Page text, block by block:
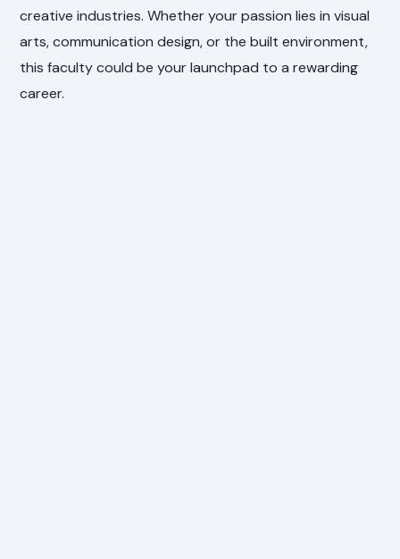
creative industries. Whether your passion lies in visual
arts, communication design, or the built environment,
this faculty could be your launchpad to a rewarding
career.